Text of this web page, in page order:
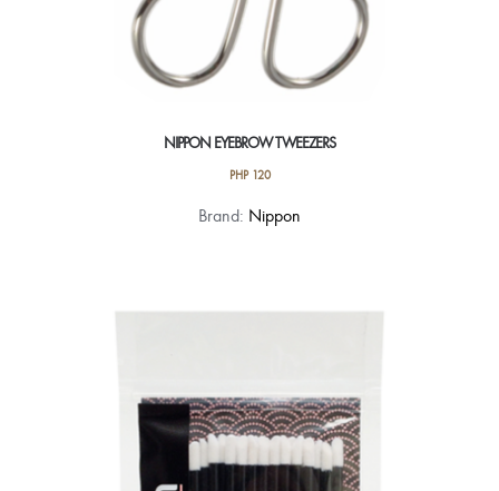
NIPPON EYEBROW TWEEZERS
PHP120
Brand: Nippon